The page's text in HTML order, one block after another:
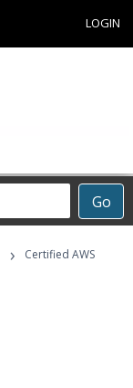
LOGIN
Go
›
Certified AWS